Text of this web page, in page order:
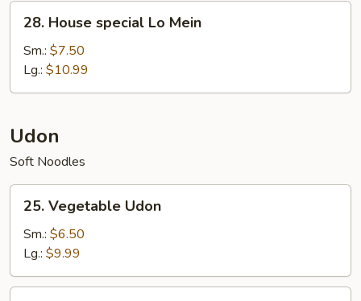
28.
House
special
Mein
28. House special Lo Mein
Sm.: $7.50
Lg.: $10.99
Udon
Soft Noodles
25.
Vegetable
Udon
25. Vegetable Udon
Sm.: $6.50
Lg.: $9.99
26.